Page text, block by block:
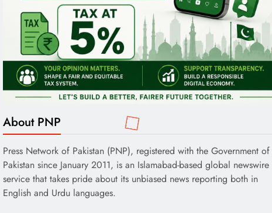
About PNP
Press Network of Pakistan (PNP), registered with the Government of
Pakistan since January 2011, is an Islamabad-based global newswire
service that takes pride about its unbiased news reporting both in
English and Urdu languages.